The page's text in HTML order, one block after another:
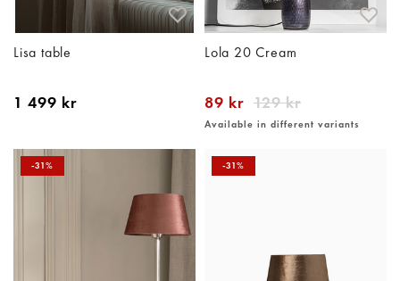
Lisa table
1 499 kr
Lola 20 Cream
89 kr 129 kr
Available in different variants
-31% -31%